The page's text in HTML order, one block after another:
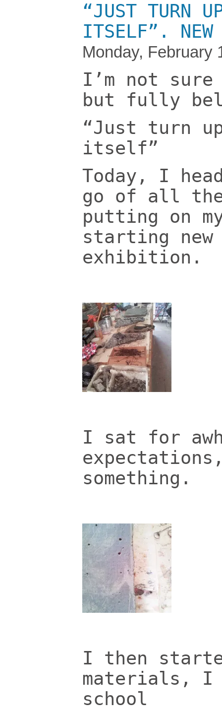
“JUST TURN
ITSELF”. NEW
Monday, February
I’m not
but fully
“Just turn
itself”
Today, I
go of all the
putting on
starting new
exhibition.
I sat for
something.
I then
materials, I
school